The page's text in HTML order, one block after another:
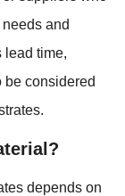
and
lead time,
considered
.
?
depends on